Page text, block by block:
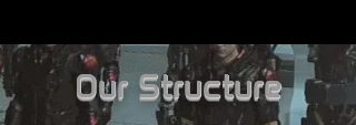
Our Structure